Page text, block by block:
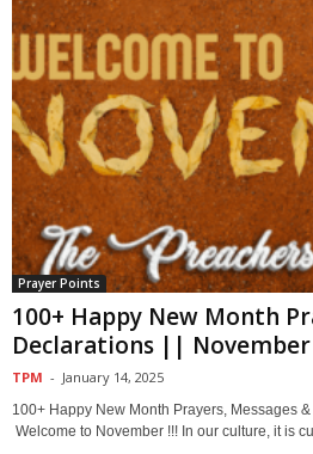
Prayer Points
100+ Happy New Month
Declarations || November
TPM - January 14, 2025
100+ Happy New Month Prayers, Messages
Welcome to November !!! In our culture, it is